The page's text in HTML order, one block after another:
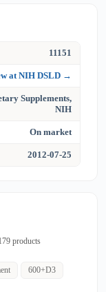
11151
at NIH DSLD →
Supplements,
NIH
On market
2012-07-25
products
600+D3